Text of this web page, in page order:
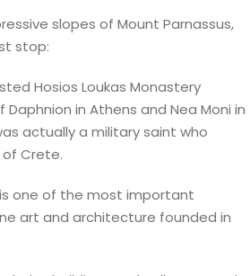
slopes of Mount Parnassus,
stop:
Hosios Loukas Monastery
in Athens and Nea Moni in
actually a military saint who
Crete.
is one of the most important
art and architecture founded in